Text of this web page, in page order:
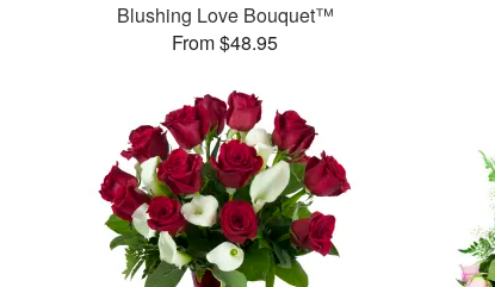
Blushing Love Bouquet™
From $48.95